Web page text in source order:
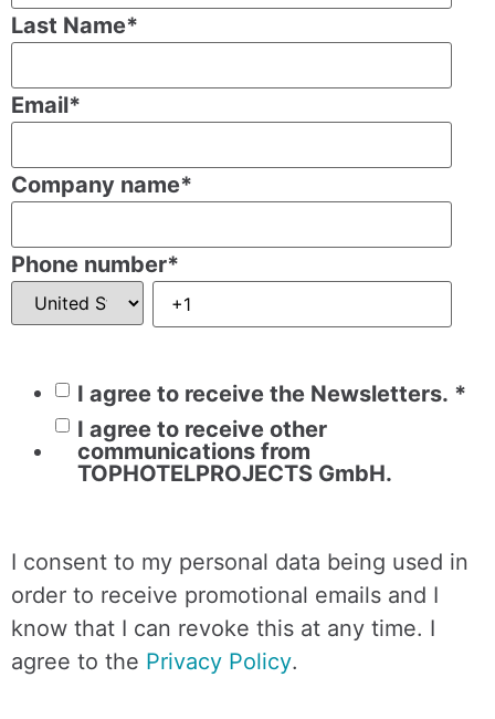
Last Name*
Email*
Company name*
Phone number*
I agree to receive the Newsletters. *
I agree to receive other
communications from
TOPHOTELPROJECTS GmbH.
I consent to my personal data being used in
order to receive promotional emails and I
know that I can revoke this at any time. I
agree to the Privacy Policy.